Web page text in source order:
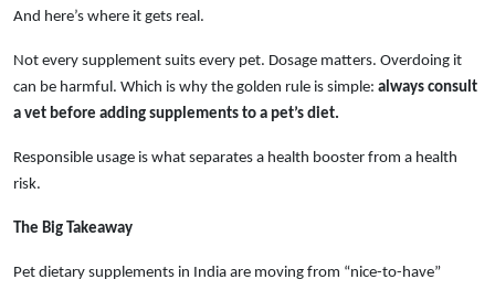
And here’s where it gets real.
Not every supplement suits every pet. Dosage matters. Overdoing it
can be harmful. Which is why the golden rule is simple: always consult
a vet before adding supplements to a pet’s diet.
Responsible usage is what separates a health booster from a health
risk.
The Big Takeaway
Pet dietary supplements in India are moving from “nice-to-have”